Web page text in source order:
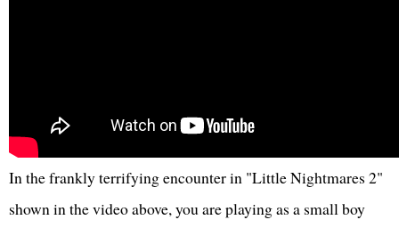
In the frankly terrifying encounter in "Little Nightmares 2"
shown in the video above, you are playing as a small boy